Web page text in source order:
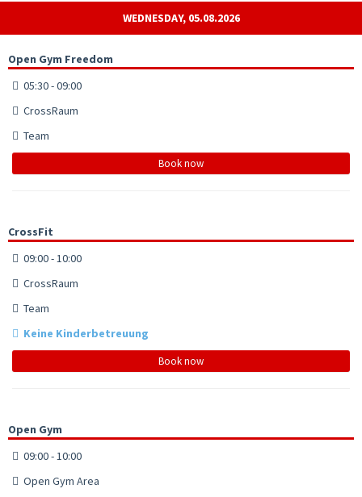
WEDNESDAY, 05.08.2026
Open Gym Freedom
05:30 - 09:00
CrossRaum
Team
Book now
CrossFit
09:00 - 10:00
CrossRaum
Team
Keine Kinderbetreuung
Book now
Open Gym
09:00 - 10:00
Open Gym Area